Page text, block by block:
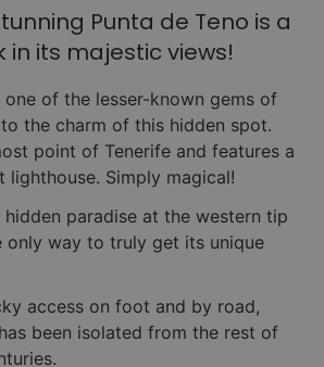
Punta de Teno is a
in its majestic views!
one of the lesser-known gems of
the charm of this hidden spot.
point of Tenerife and features a
Simply magical!
paradise at the western tip
only way to truly get its unique
access on foot and by road,
been isolated from the rest of